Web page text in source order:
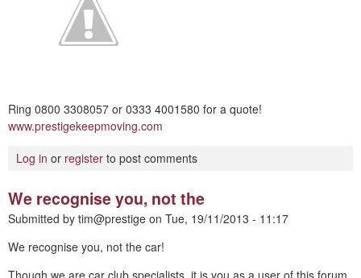
Ring 0800 3308057 or 0333 4001580 for a quote!
www.prestigekeepmoving.com
Log in or register to post comments
We recognise you, not the
Submitted by tim@prestige on Tue, 19/11/2013 - 11:17
We recognise you, not the car!
Though we are car club specialists, it is you as a user of this forum